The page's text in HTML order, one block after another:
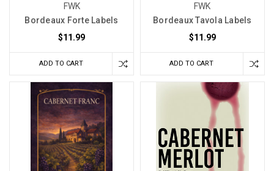
FWK
Bordeaux Forte Labels
$11.99
ADD TO CART
FWK
Bordeaux Tavola Labels
$11.99
ADD TO CART